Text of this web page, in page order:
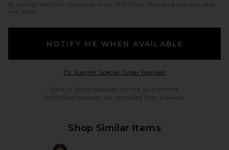
By clicking ‘Notify Me,’ you agree to our SMS Terms
. Messaging and data rates
may apply.
NOTIFY ME WHEN AVAILABLE
Or Submit Special Order RequestOpens in a modal
Back in Stock requests are not guaranteed.
Unfulfilled requests are cancelled after 6 weeks.
Shop Similar Items